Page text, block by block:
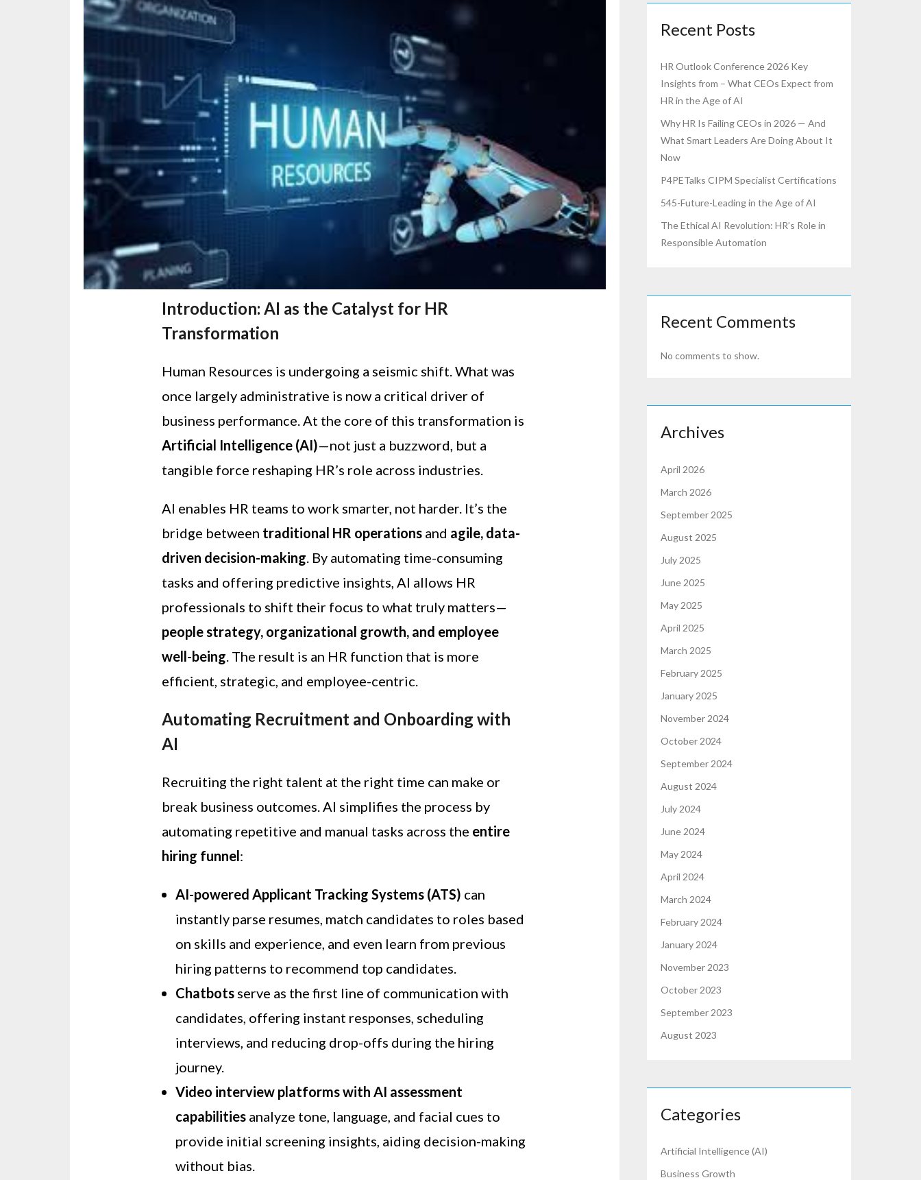
Introduction: AI as the Catalyst for HR
Transformation
Human Resources is undergoing a seismic shift. What was
once largely administrative is now a critical driver of
business performance. At the core of this transformation is
Artificial Intelligence (AI)—not just a buzzword, but a
tangible force reshaping HR’s role across industries.
AI enables HR teams to work smarter, not harder. It’s the
bridge between traditional HR operations and agile, data-
driven decision-making. By automating time-consuming
tasks and offering predictive insights, AI allows HR
professionals to shift their focus to what truly matters—
people strategy, organizational growth, and employee
well-being. The result is an HR function that is more
efficient, strategic, and employee-centric.
Automating Recruitment and Onboarding with
AI
Recruiting the right talent at the right time can make or
break business outcomes. AI simplifies the process by
automating repetitive and manual tasks across the entire
hiring funnel:
AI-powered Applicant Tracking Systems (ATS) can
instantly parse resumes, match candidates to roles based
on skills and experience, and even learn from previous
hiring patterns to recommend top candidates.
Chatbots serve as the first line of communication with
candidates, offering instant responses, scheduling
interviews, and reducing drop-offs during the hiring
journey.
Video interview platforms with AI assessment
capabilities analyze tone, language, and facial cues to
provide initial screening insights, aiding decision-making
without bias.
Recent Posts
HR Outlook Conference 2026 Key
Insights from – What CEOs Expect from
HR in the Age of AI
Why HR Is Failing CEOs in 2026 — And
What Smart Leaders Are Doing About It
Now
P4PETalks CIPM Specialist Certifications
545-Future-Leading in the Age of AI
The Ethical AI Revolution: HR’s Role in
Responsible Automation
Recent Comments
No comments to show.
Archives
April 2026
March 2026
September 2025
August 2025
July 2025
June 2025
May 2025
April 2025
March 2025
February 2025
January 2025
November 2024
October 2024
September 2024
August 2024
July 2024
June 2024
May 2024
April 2024
March 2024
February 2024
January 2024
November 2023
October 2023
September 2023
August 2023
Categories
Artificial Intelligence (AI)
Business Growth